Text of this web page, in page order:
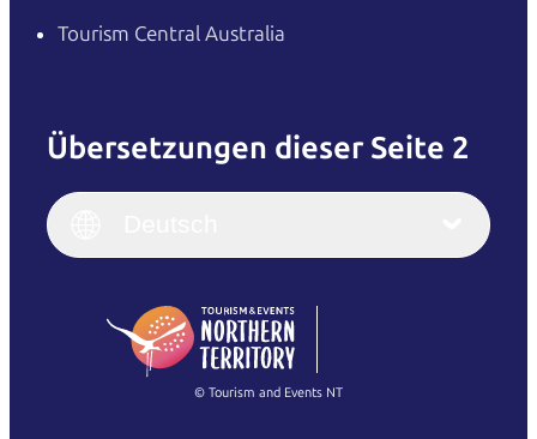
Tourism Central Australia
Übersetzungen dieser Seite 2
English
(Singapore)
Français
Italiano
繁體中文
© Tourism and Events NT